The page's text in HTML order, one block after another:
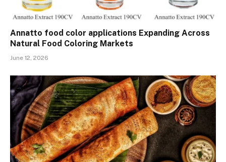
Annatto food color applications Expanding Across
Natural Food Coloring Markets
June 12, 2026